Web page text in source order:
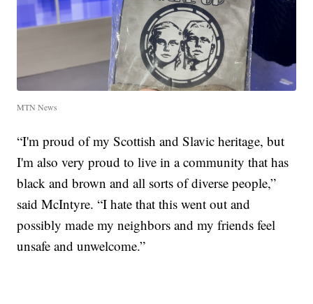
MTN News
“I'm proud of my Scottish and Slavic heritage, but
I'm also very proud to live in a community that has
black and brown and all sorts of diverse people,”
said McIntyre. “I hate that this went out and
possibly made my neighbors and my friends feel
unsafe and unwelcome.”